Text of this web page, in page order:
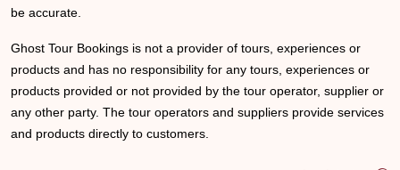
be accurate.
Ghost Tour Bookings is not a provider of tours, experiences or
products and has no responsibility for any tours, experiences or
products provided or not provided by the tour operator, supplier or
any other party. The tour operators and suppliers provide services
and products directly to customers.